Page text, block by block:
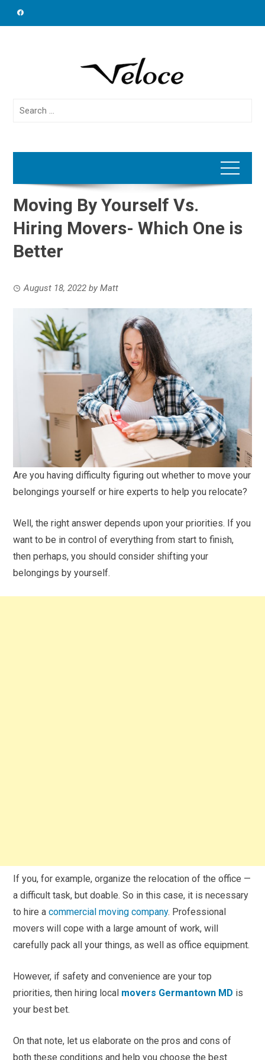
Search
Moving By Yourself Vs.
Hiring Movers- Which One is
Better
August 18, 2022 byMatt
Are you having difficulty figuring out whether to move your
belongings yourself or hire experts to help you relocate?
Well, the right answer depends upon your priorities. If you
want to be in control of everything from start to finish,
then perhaps, you should consider shifting your
belongings by yourself.
If you, for example, organize the relocation of the office —
a difficult task, but doable. So in this case, it is necessary
to hire acommercial moving company. Professional
movers will cope with a large amount of work, will
carefully pack all your things, as well as office equipment.
However, if safety and convenience are your top
priorities, then hiring local movers Germantown MD is
your best bet.
On that note, let us elaborate on the pros and cons of
both these conditions and help you choose the best